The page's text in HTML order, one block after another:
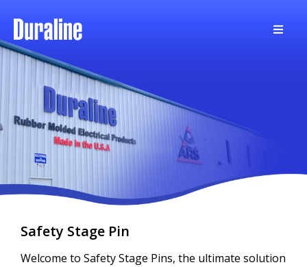
Safety Stage Pin
Welcome to Safety Stage Pins, the ultimate solution